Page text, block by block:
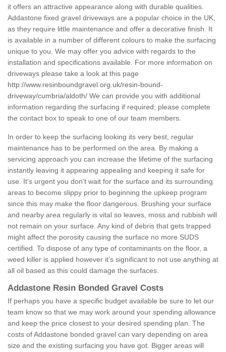
it offers an attractive appearance along with durable qualities.
Addastone fixed gravel driveways are a popular choice in the UK,
as they require little maintenance and offer a decorative finish. It
is available in a number of different colours to make the surfacing
unique to you. We may offer you advice with regards to the
installation and specifications available. For more information on
driveways please take a look at this page
http://www.resinboundgravel.org.uk/resin-bound-
driveway/cumbria/aldoth/ We can provide you with additional
information regarding the surfacing if required; please complete
the contact box to speak to one of our team members.
In order to keep the surfacing looking its very best, regular
maintenance has to be performed on the area. By making a
servicing approach you can increase the lifetime of the surfacing
instantly leaving it appearing appealing and keeping it safe for
use. It's urgent you don't wait for the surface and its surrounding
areas to become slippy prior to beginning the upkeep program
since this may make the floor dangerous. Brushing your surface
and nearby area regularly is vital so leaves, moss and rubbish will
not remain on your surface. Any kind of debris that gets trapped
might affect the porosity causing the surface no more SUDS
certified. To dispose of any type of contaminants on the floor, a
weed killer is applied however it’s significant to not use anything at
all oil based as this could damage the surfaces.
Addastone Resin Bonded Gravel Costs
If perhaps you have a specific budget available be sure to let our
team know so that we may work around your spending allowance
and keep the price closest to your desired spending plan. The
costs of Addastone bonded gravel can vary depending on area
size and the existing surfacing you have got. Bigger areas will